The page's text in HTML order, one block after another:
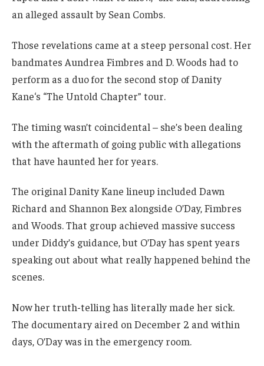
an alleged assault by Sean Combs.
Those revelations came at a steep personal cost. Her
bandmates Aundrea Fimbres and D. Woods had to
perform as a duo for the second stop of Danity
Kane‘s “The Untold Chapter” tour.
The timing wasn’t coincidental – she’s been dealing
with the aftermath of going public with allegations
that have haunted her for years.
The original Danity Kane lineup included Dawn
Richard and Shannon Bex alongside O’Day, Fimbres
and Woods. That group achieved massive success
under Diddy’s guidance, but O’Day has spent years
speaking out about what really happened behind the
scenes.
Now her truth-telling has literally made her sick.
The documentary aired on December 2 and within
days, O’Day was in the emergency room.